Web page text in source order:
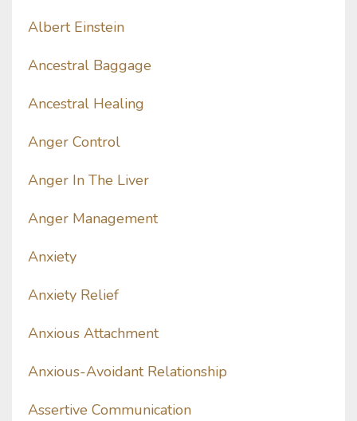
Albert Einstein
Ancestral Baggage
Ancestral Healing
Anger Control
Anger In The Liver
Anger Management
Anxiety
Anxiety Relief
Anxious Attachment
Anxious-Avoidant Relationship
Assertive Communication